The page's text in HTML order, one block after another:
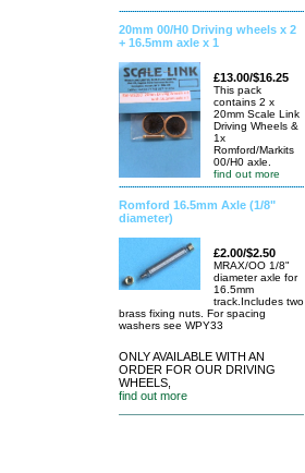
20mm 00/H0 Driving wheels x 2
+ 16.5mm axle x 1
£13.00/$16.25
This pack
contains 2 x
20mm Scale Link
Driving Wheels &
1x
Romford/Markits
00/H0 axle.
find out more
Romford 16.5mm Axle (1/8"
diameter)
£2.00/$2.50
MRAX/OO 1/8"
diameter axle for
16.5mm
track.Includes two
brass fixing nuts. For spacing
washers see WPY33
ONLY AVAILABLE WITH AN
ORDER FOR OUR DRIVING
WHEELS,
find out more